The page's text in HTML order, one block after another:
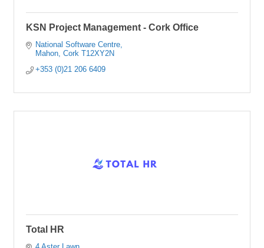
KSN Project Management - Cork Office
National Software Centre
Mahon Cork T12XY2N
+353 (0)21 206 6409
Total HR